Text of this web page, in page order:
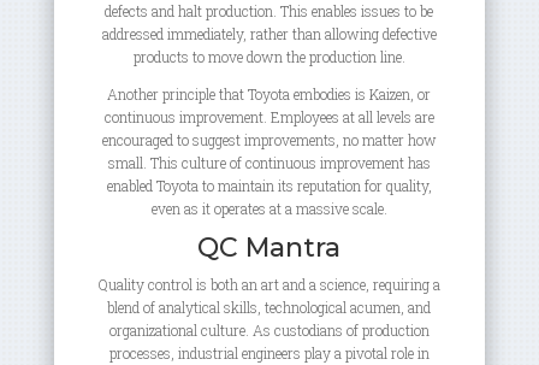
defects and halt production. This enables issues to be
addressed immediately, rather than allowing defective
products to move down the production line.
Another principle that Toyota embodies is Kaizen, or
continuous improvement. Employees at all levels are
encouraged to suggest improvements, no matter how
small. This culture of continuous improvement has
enabled Toyota to maintain its reputation for quality,
even as it operates at a massive scale.
QC Mantra
Quality control is both an art and a science, requiring a
blend of analytical skills, technological acumen, and
organizational culture. As custodians of production
processes, industrial engineers play a pivotal role in